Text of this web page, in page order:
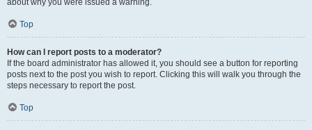
about why you were issued a warning.
Top
How can I report posts to a moderator?
If the board administrator has allowed it, you should see a button for reporting
posts next to the post you wish to report. Clicking this will walk you through the
steps necessary to report the post.
Top